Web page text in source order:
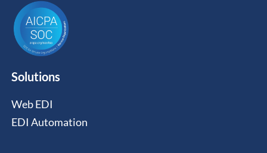
Solutions
Web EDI
EDI Automation